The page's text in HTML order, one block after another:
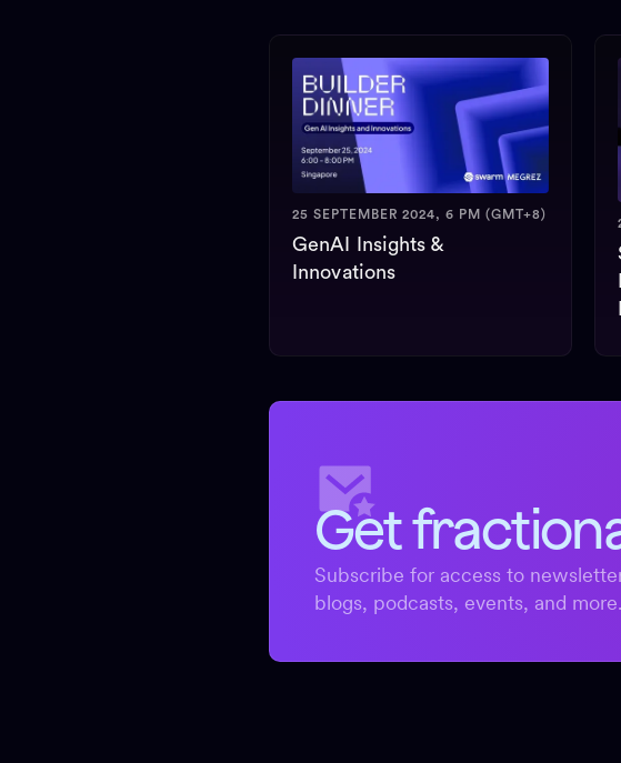
25 SEPTEMBER 2024, 6 PM (GMT+8)
GenAI Insights &
Innovations
Get
Subscribe for access to
blogs, podcasts, events, and more.